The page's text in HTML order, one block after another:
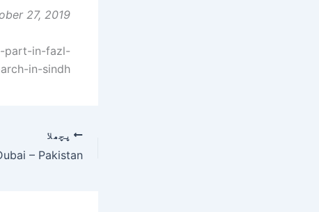
27, 2019
part-in-fazl-
in-sindh
پچھلا